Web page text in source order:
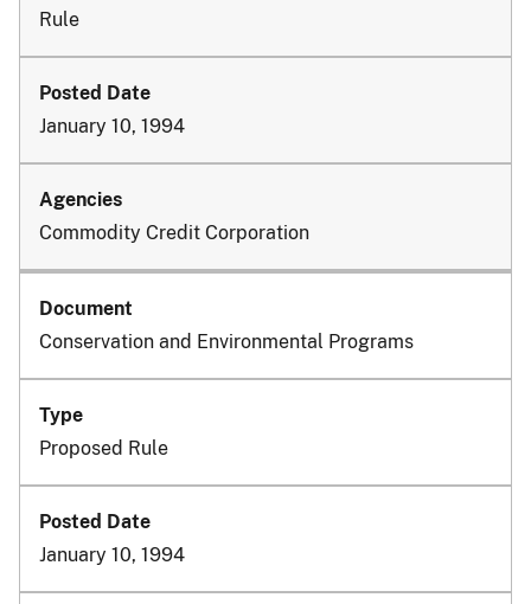
Rule
January 10, 1994
Commodity Credit Corporation
Conservation and Environmental Programs
Proposed Rule
January 10, 1994